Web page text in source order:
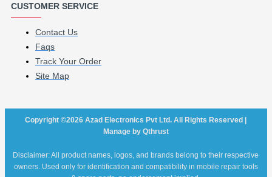
CUSTOMER SERVICE
Contact Us
Faqs
Track Your Order
Site Map
Copyright ©2026 Azad Electronics Pvt Ltd. All Rights Reserved |
Manage by Qthrust
Disclaimer: All product names, logos, and brands belong to their respective
owners. Used only for identification and compatibility in mobile repair tools